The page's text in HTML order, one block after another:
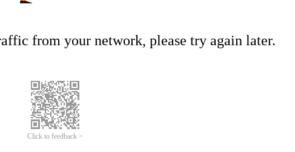
from your network, please try again later.
Click to feedback >